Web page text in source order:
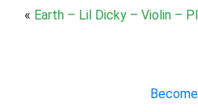
« Earth – Lil Dicky – Violin –